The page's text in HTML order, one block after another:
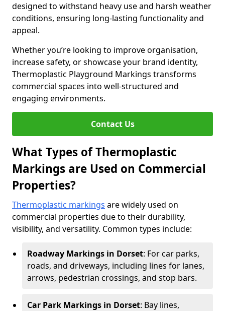
designed to withstand heavy use and harsh weather
conditions, ensuring long-lasting functionality and
appeal.
Whether you’re looking to improve organisation,
increase safety, or showcase your brand identity,
Thermoplastic Playground Markings transforms
commercial spaces into well-structured and
engaging environments.
Contact Us
What Types of Thermoplastic
Markings are Used on Commercial
Properties?
Thermoplastic markings are widely used on
commercial properties due to their durability,
visibility, and versatility. Common types include:
Roadway Markings in Dorset: For car parks,
roads, and driveways, including lines for lanes,
arrows, pedestrian crossings, and stop bars.
Car Park Markings in Dorset: Bay lines,